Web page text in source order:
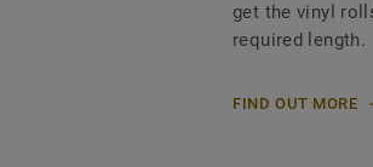
get the vinyl
required length.
FIND OUT MORE